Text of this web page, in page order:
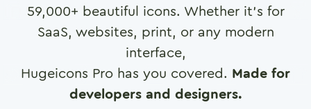
59,000+ beautiful icons. Whether it's for
SaaS, websites, print, or any modern
interface,
Hugeicons Pro has you covered. Made for
developers and designers.